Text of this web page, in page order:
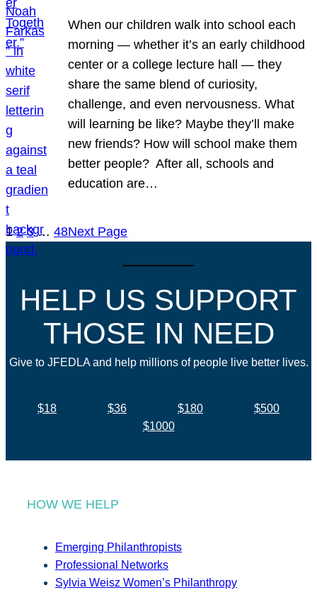
When our children walk into school each
morning — whether it’s an early childhood
center or a college lecture hall — they
share the same blend of curiosity,
challenge, and even nervousness. What
will learning be like? Maybe they’ll make
new friends? How will school make them
better people? After all, schools and
education are…
1 2 3 … 48Next Page
HELP US SUPPORT
THOSE IN NEED
Give to JFEDLA and help millions of people live better lives.
$18 $36 $180
$500
$1000
HOW WE HELP
Emerging Philanthropists
Professional Networks
Sylvia Weisz Women’s Philanthropy